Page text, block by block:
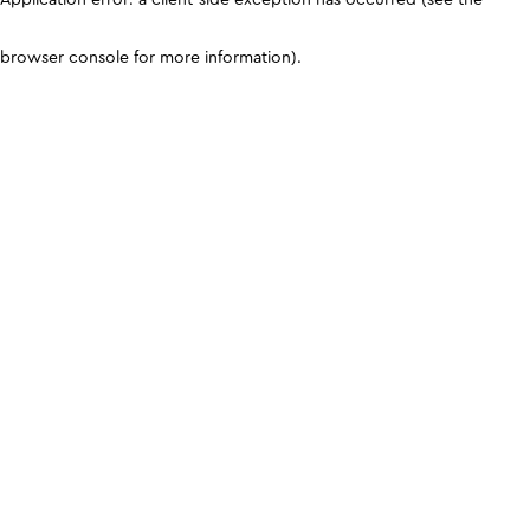
browser console for more information).